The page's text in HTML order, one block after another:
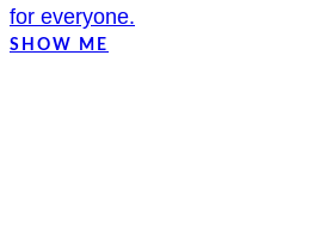
for everyone.
SHOW ME